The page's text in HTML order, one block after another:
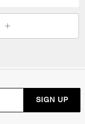
SIGN UP